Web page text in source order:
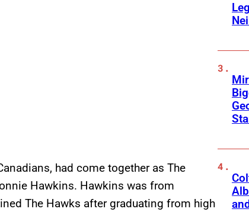
had come together as The
Hawkins. Hawkins was from
The Hawks after graduating from high